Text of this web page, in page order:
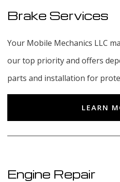
Brake Services
Your Mobile Mechanics LLC
our top priority and offers
parts and installation for
LEARN
Engine Repair